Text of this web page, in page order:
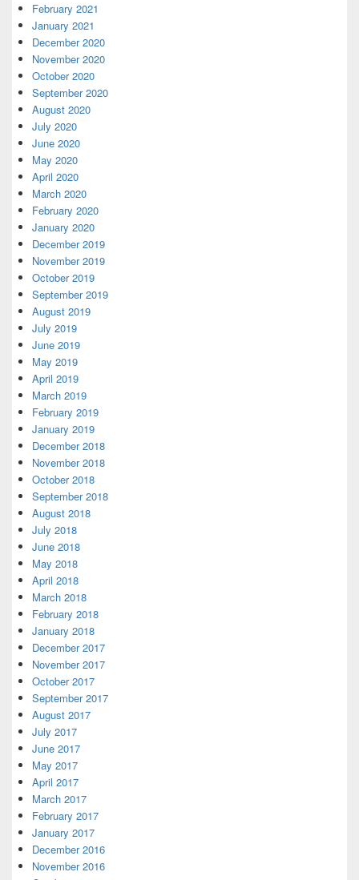
February 2021
January 2021
December 2020
November 2020
October 2020
September 2020
August 2020
July 2020
June 2020
May 2020
April 2020
March 2020
February 2020
January 2020
December 2019
November 2019
October 2019
September 2019
August 2019
July 2019
June 2019
May 2019
April 2019
March 2019
February 2019
January 2019
December 2018
November 2018
October 2018
September 2018
August 2018
July 2018
June 2018
May 2018
April 2018
March 2018
February 2018
January 2018
December 2017
November 2017
October 2017
September 2017
August 2017
July 2017
June 2017
May 2017
April 2017
March 2017
February 2017
January 2017
December 2016
November 2016